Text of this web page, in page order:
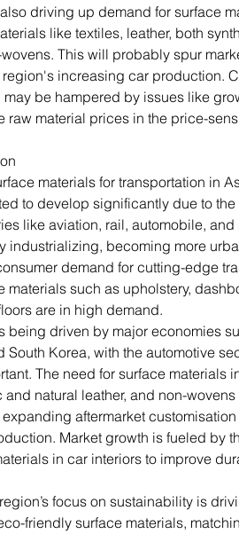
driving up demand for surface
like textiles, leather, both
This will probably spur
increasing car production.
may be hampered by issues like
raw material prices in the price-
materials for transportation in
to develop significantly due to the
like aviation, rail, automobile, and
industrializing, becoming more
demand for cutting-edge
materials such as upholstery,
are in high demand.
being driven by major economies
South Korea, with the automotive
The need for surface materials
and natural leather, and non-
aftermarket
Market growth is fueled by
in car interiors to improve
focus on sustainability is
friendly surface materials,